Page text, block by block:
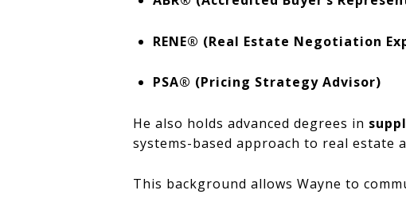
RENE® (Real Estate Negotiation
PSA® (Pricing Strategy Advisor)
He also holds advanced degrees in
systems-based approach to real estate
This background allows Wayne to